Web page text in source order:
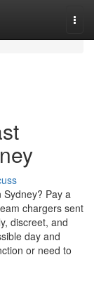
Sydney? Pay a
chargers sent
discreet, and
day and
or need to